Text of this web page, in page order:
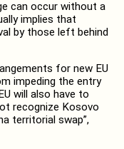
can occur without a
implies that
by those left behind
for new EU
impeding the entry
will also have to
recognize Kosovo
territorial swap”,